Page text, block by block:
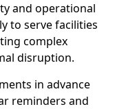
and operational
to serve facilities
complex
disruption.
in advance
reminders and